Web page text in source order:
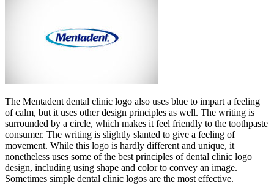
The Mentadent dental clinic logo also uses blue to impart a feeling
of calm, but it uses other design principles as well. The writing is
surrounded by a circle, which makes it feel friendly to the toothpaste
consumer. The writing is slightly slanted to give a feeling of
movement. While this logo is hardly different and unique, it
nonetheless uses some of the best principles of dental clinic logo
design, including using shape and color to convey an image.
Sometimes simple dental clinic logos are the most effective.